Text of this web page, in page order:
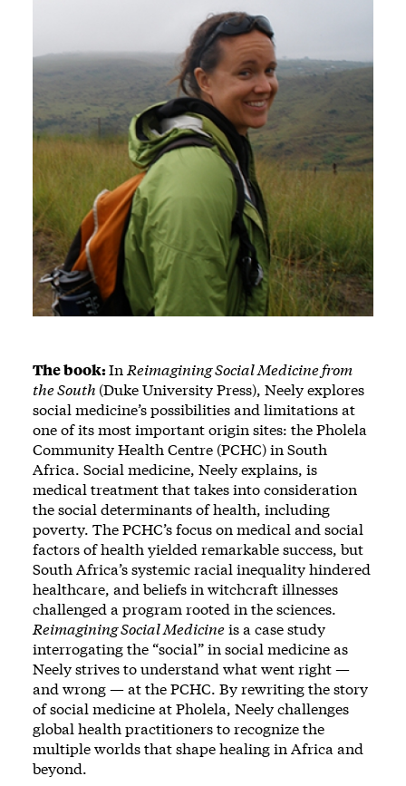
The book:In Reimagining Social Medicine from
the South (Duke University Press), Neely explores
social medicine’s possibilities and limitations at
one of its most important origin sites: the Pholela
Community Health Centre (PCHC) in South
Africa. Social medicine, Neely explains, is
medical treatment that takes into consideration
the social determinants of health, including
poverty. The PCHC’s focus on medical and social
factors of health yielded remarkable success, but
South Africa’s systemic racial inequality hindered
healthcare, and beliefs in witchcraft illnesses
challenged a program rooted in the sciences.
Reimagining Social Medicineis a case study
interrogating the “social” in social medicine as
Neely strives to understand what went right —
and wrong — at the PCHC. By rewriting the story
of social medicine at Pholela, Neely challenges
global health practitioners to recognize the
multiple worlds that shape healing in Africa and
beyond.